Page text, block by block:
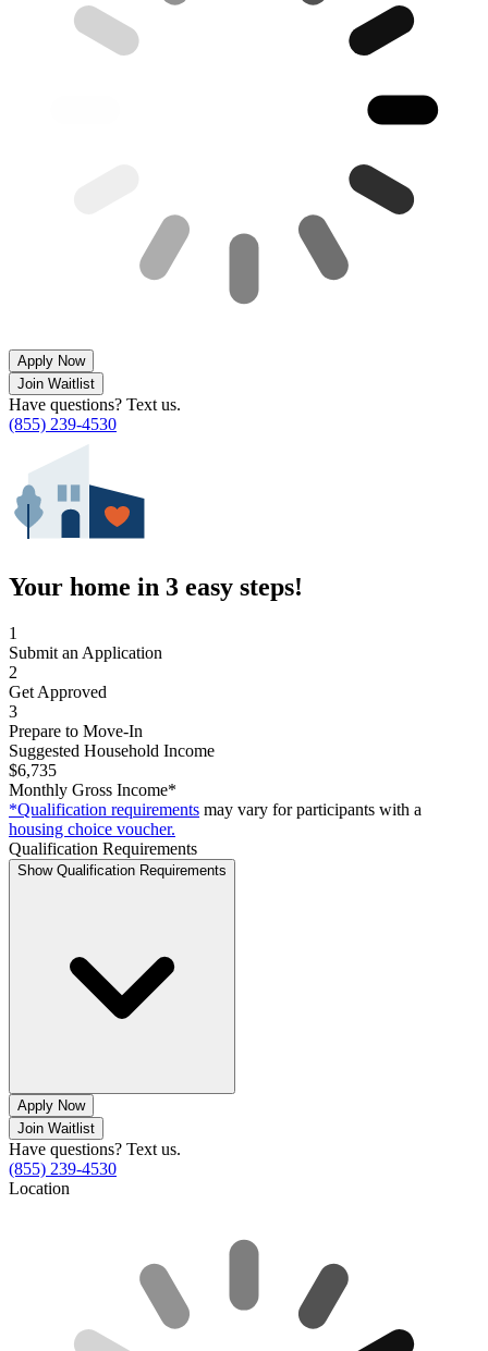
Apply Now
Join Waitlist
Have questions? Text us.
(855) 239-4530
Your home in 3 easy steps!
1
Submit an Application
2
Get Approved
3
Prepare to Move-In
Suggested Household Income
$6,735
Monthly Gross Income*
*Qualification requirements may vary for participants with a
housing choice voucher.
Qualification Requirements
Show Qualification Requirements
Apply Now
Join Waitlist
Have questions? Text us.
(855) 239-4530
Location